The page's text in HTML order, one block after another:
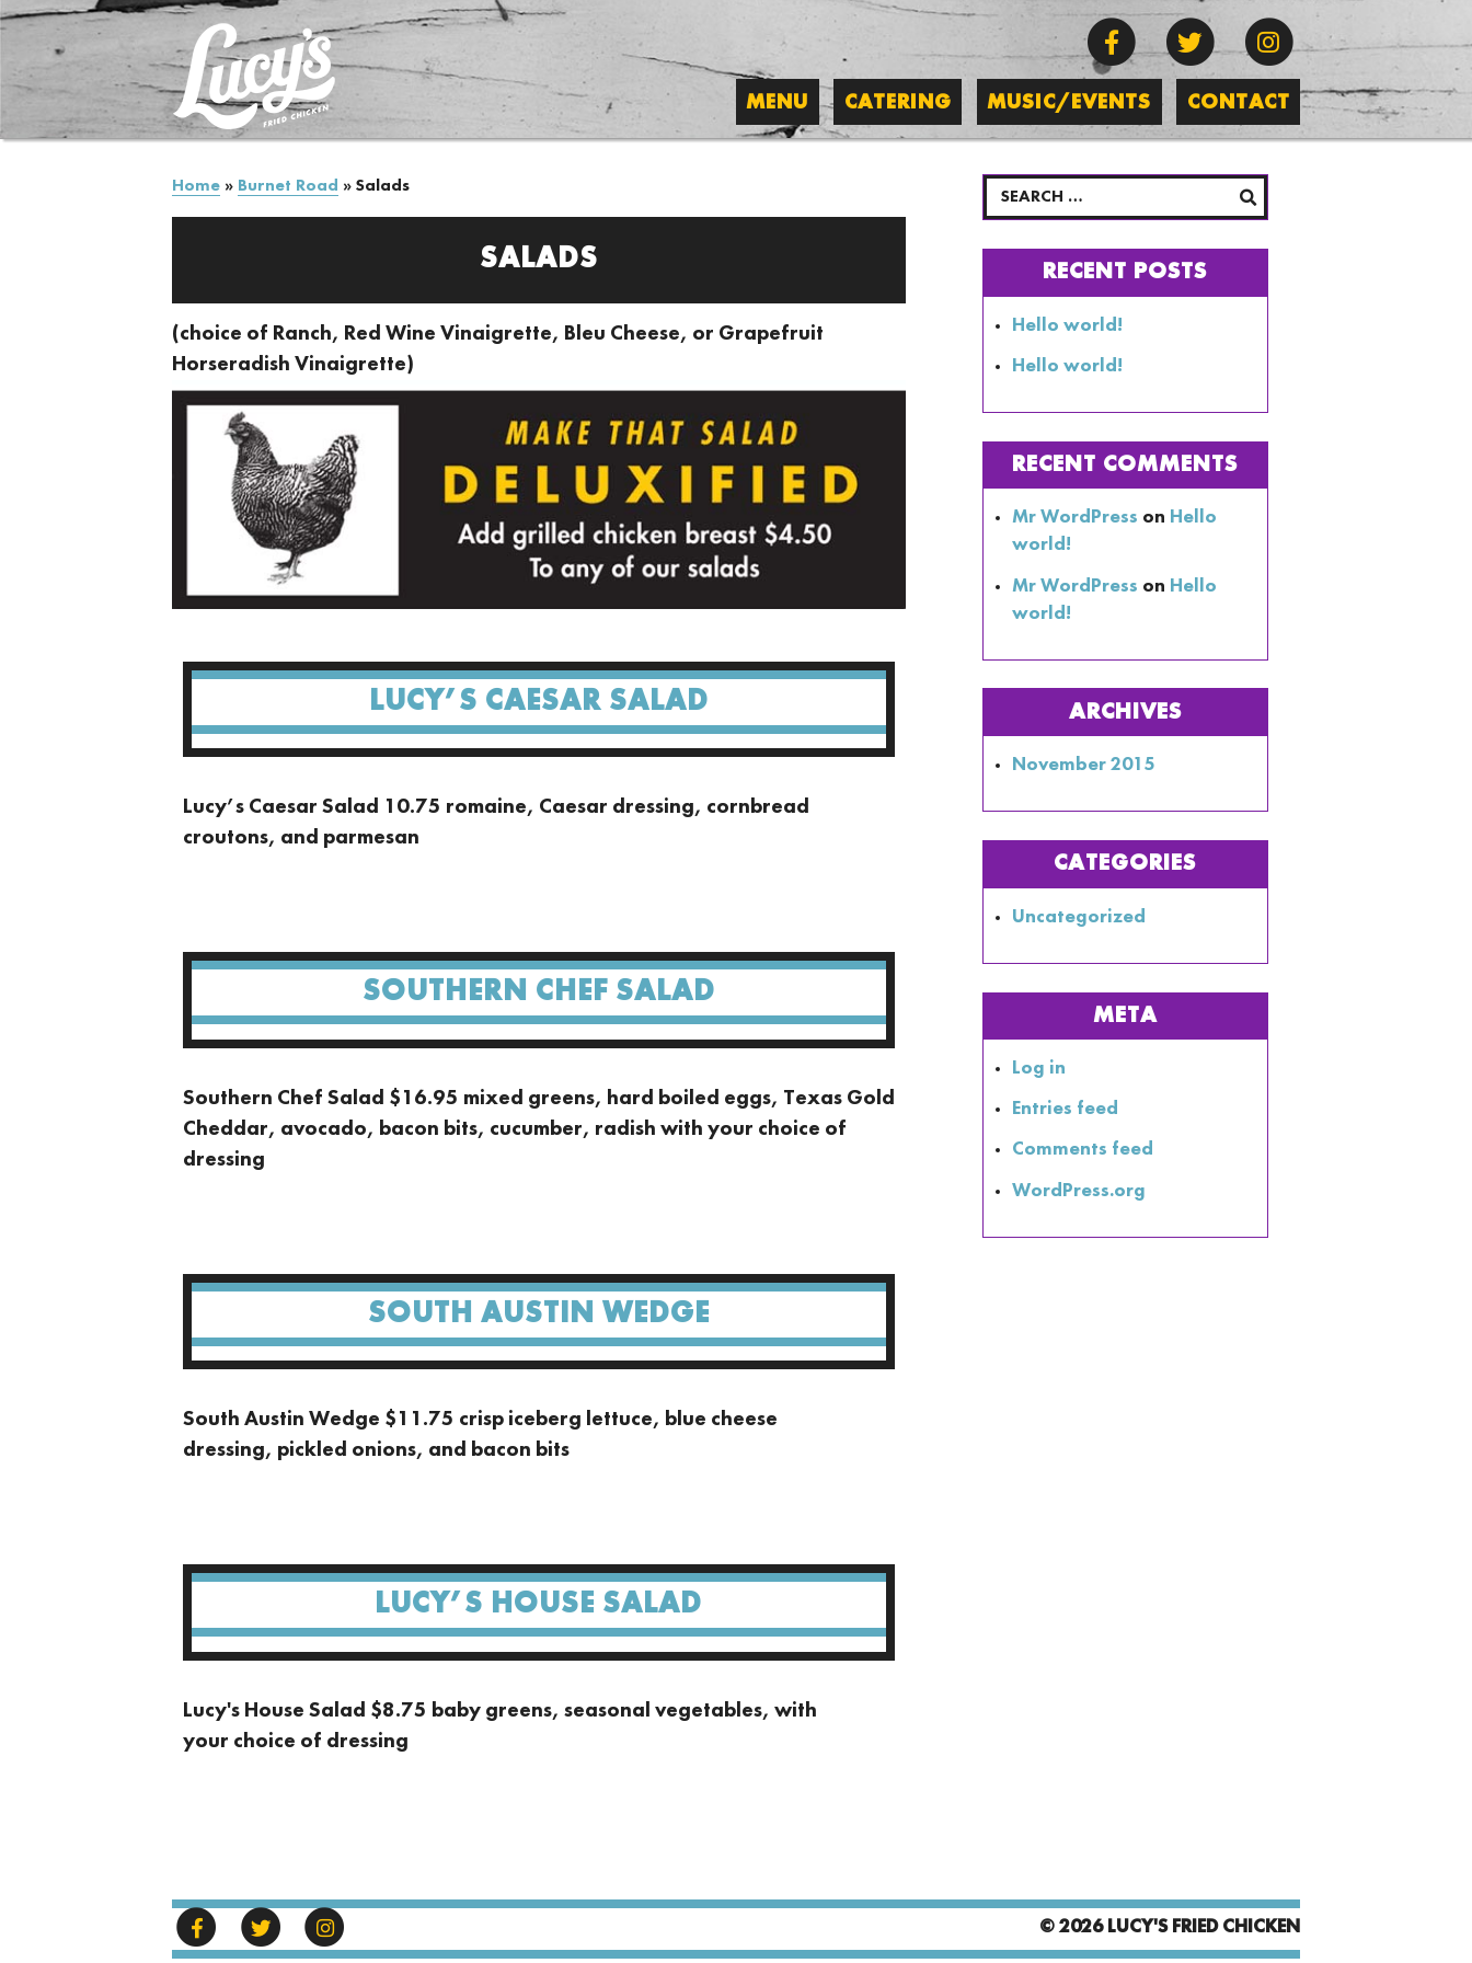
MENU CATERING MUSIC/EVENTS CONTACT
Home » Burnet Road » Salads
SALADS
(choice of Ranch, Red Wine Vinaigrette, Bleu Cheese, or Grapefruit
Horseradish Vinaigrette)
LUCY’S CAESAR SALAD
Lucy’s Caesar Salad 10.75 romaine, Caesar dressing, cornbread
croutons, and parmesan
SOUTHERN CHEF SALAD
Southern Chef Salad $16.95 mixed greens, hard boiled eggs, Texas Gold
Cheddar, avocado, bacon bits, cucumber, radish with your choice of
dressing
SOUTH AUSTIN WEDGE
South Austin Wedge $11.75 crisp iceberg lettuce, blue cheese
dressing, pickled onions, and bacon bits
LUCY’S HOUSE SALAD
Lucy's House Salad $8.75 baby greens, seasonal vegetables, with
your choice of dressing
RECENT POSTS
Hello world!
Hello world!
RECENT COMMENTS
Mr WordPress on Hello
world!
Mr WordPress on Hello
world!
ARCHIVES
November 2015
CATEGORIES
Uncategorized
META
Log in
Entries feed
Comments feed
WordPress.org
© 2026 LUCY'S FRIED CHICKEN